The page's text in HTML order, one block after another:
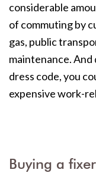
considerable
of commuting by
gas, public
maintenance. And
dress code, you
expensive work-
Buying a